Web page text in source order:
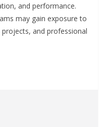
and performance.
may gain exposure to
and professional